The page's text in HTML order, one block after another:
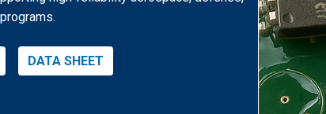
DATA SHEET